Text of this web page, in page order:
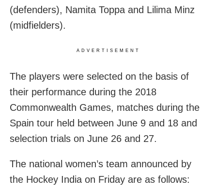
(defenders), Namita Toppa and Lilima Minz
(midfielders).
ADVERTISEMENT
The players were selected on the basis of
their performance during the 2018
Commonwealth Games, matches during the
Spain tour held between June 9 and 18 and
selection trials on June 26 and 27.
The national women’s team announced by
the Hockey India on Friday are as follows: